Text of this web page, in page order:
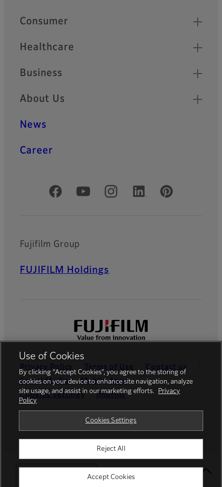
Select Your Location
Quick Links
Consumer
Healthcare
Business
About Us
News
Career
Official Social Media Accounts
Fujifilm Group
FUJIFILM Holdings
Privacy Policy Terms of Use
Contact us
Social Media
Mobile Apps
Cookies Settings
Imprint
© FUJIFILM Europe GmbH
Use of Cookies
By clicking “Accept Cookies”, you agree to the storing of
cookies on your device to enhance site navigation, analyze
site usage, and assist in our marketing efforts.
Privacy
Policy
Cookies Settings
Reject All
Accept Cookies